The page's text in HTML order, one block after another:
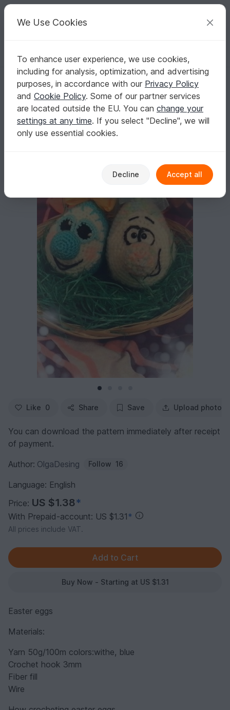
Your creative ideas
English | US $ (USD) Log in Register for free
Homepage Crochet Home & Decoration Misc
Crochet pattern Easter eggs
Crochet pattern Easter eggs
Like 0 Share Save Upload photo
You can download the pattern immediately after receipt
of payment.
Author: OlgaDesing Follow 16
Language: English
Price: US $1.38*
With Prepaid-account: US $1.31 *
All prices include VAT.
Buy Now - Starting at US $1.31
Easter eggs
Materials:
Yarn 50g/100m colors:withe, blue
Crochet hook 3mm
Fiber fill
Wire
We Use Cookies
To enhance user experience, we use cookies,
including for analysis, optimization, and advertising
purposes, in accordance with our Privacy Policy
and Cookie Policy. Some of our partner services
are located outside the EU. You can change your
settings at any time. If you select "Decline", we will
only use essential cookies.
Decline Accept all